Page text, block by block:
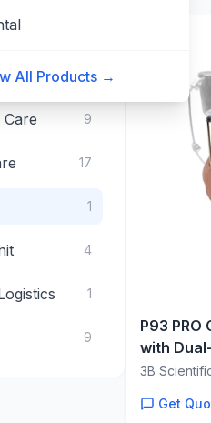
All Products →
9
17
1
4
1
9
P93
with
3B
Get